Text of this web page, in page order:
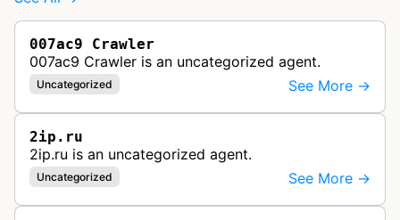
007ac9 Crawler
007ac9 Crawler is an uncategorized agent.
Uncategorized See More →
2ip.ru
2ip.ru is an uncategorized agent.
Uncategorized See More →